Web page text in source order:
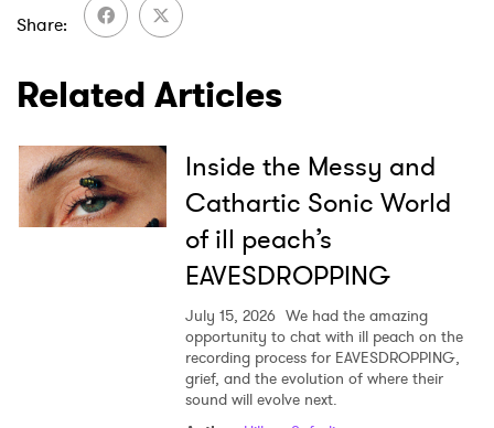
Share
Related Articles
Inside the Messy and
Cathartic Sonic World
of ill peach’s
EAVESDROPPING
July 15, 2026 We had the amazing
opportunity to chat with ill peach on the
recording process for EAVESDROPPING,
grief, and the evolution of where their
sound will evolve next.